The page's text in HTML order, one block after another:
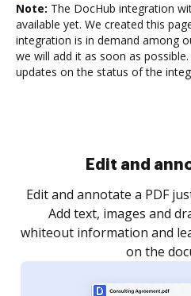
Note: The DocHub integration
available yet. We created this
integration is in demand among
we will add it as soon as
updates on the status of the
Sign and
Sign a document yourself
as you need to get it
notified every time your